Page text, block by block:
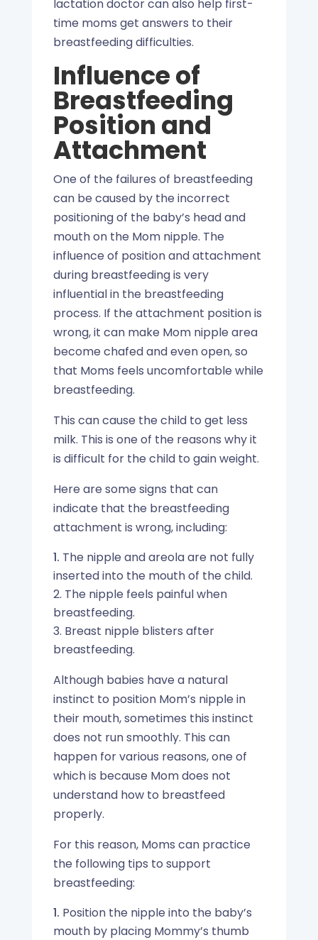
lactation doctor can also help first-
time moms get answers to their
breastfeeding difficulties.
Influence of
Breastfeeding
Position and
Attachment
One of the failures of breastfeeding
can be caused by the incorrect
positioning of the baby’s head and
mouth on the Mom nipple. The
influence of position and attachment
during breastfeeding is very
influential in the breastfeeding
process. If the attachment position is
wrong, it can make Mom nipple area
become chafed and even open, so
that Moms feels uncomfortable while
breastfeeding.
This can cause the child to get less
milk. This is one of the reasons why it
is difficult for the child to gain weight.
Here are some signs that can
indicate that the breastfeeding
attachment is wrong, including:
The nipple and areola are not fully
inserted into the mouth of the child.
2. The nipple feels painful when
breastfeeding.
3. Breast nipple blisters after
breastfeeding.
Although babies have a natural
instinct to position Mom’s nipple in
their mouth, sometimes this instinct
does not run smoothly. This can
happen for various reasons, one of
which is because Mom does not
understand how to breastfeed
properly.
For this reason, Moms can practice
the following tips to support
breastfeeding:
Position the nipple into the baby’s
mouth by placing Mommy’s thumb